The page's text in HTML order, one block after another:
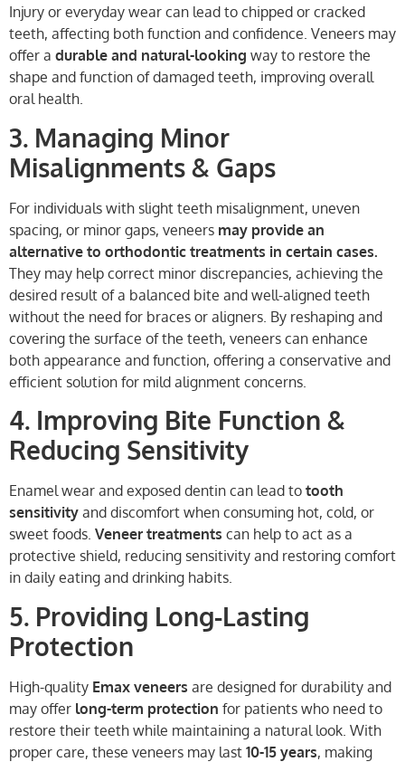
Injury or everyday wear can lead to chipped or cracked
teeth, affecting both function and confidence. Veneers may
offer a durable and natural-looking way to restore the
shape and function of damaged teeth, improving overall
oral health.
3. Managing Minor
Misalignments & Gaps
For individuals with slight teeth misalignment, uneven
spacing, or minor gaps, veneers may provide an
alternative to orthodontic treatments in certain cases.
They may help correct minor discrepancies, achieving the
desired result of a balanced bite and well-aligned teeth
without the need for braces or aligners. By reshaping and
covering the surface of the teeth, veneers can enhance
both appearance and function, offering a conservative and
efficient solution for mild alignment concerns.
4. Improving Bite Function &
Reducing Sensitivity
Enamel wear and exposed dentin can lead to tooth
sensitivity and discomfort when consuming hot, cold, or
sweet foods. Veneer treatments can help to act as a
protective shield, reducing sensitivity and restoring comfort
in daily eating and drinking habits.
5. Providing Long-Lasting
Protection
High-quality Emax veneers are designed for durability and
may offer long-term protection for patients who need to
restore their teeth while maintaining a natural look. With
proper care, these veneers may last 10-15 years, making